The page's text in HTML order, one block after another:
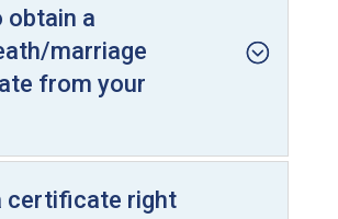
obtain a
marriage
from your
certificate right